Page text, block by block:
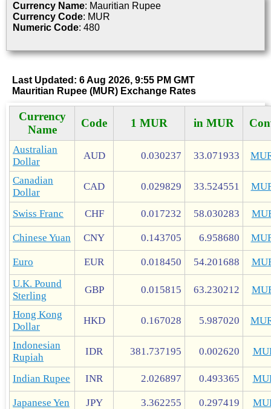
Currency Name: Mauritian Rupee
Currency Code: MUR
Numeric Code: 480
Last Updated: 6 Aug 2026, 9:55 PM GMT
Mauritian Rupee (MUR) Exchange Rates
Currency
Name
Code 1 MUR in MUR
Australian
Dollar
AUD 0.030237 33.071933
Canadian
Dollar
CAD 0.029829 33.524551
Swiss Franc CHF 0.017232 58.030283
Chinese Yuan CNY 0.143705 6.958680
Euro EUR 0.018450 54.201688
U.K. Pound
Sterling
GBP 0.015815 63.230212
Hong Kong
Dollar
HKD 0.167028 5.987020
Indonesian
Rupiah
IDR 381.737195 0.002620
Indian Rupee INR 2.026897 0.493365
Japanese Yen JPY 3.362255 0.297419